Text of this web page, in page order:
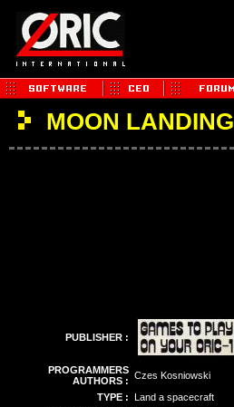
MOON LANDING
PUBLISHER :
PROGRAMMERS
AUTHORS : Czes Kosniowski
TYPE : Land a spacecraft